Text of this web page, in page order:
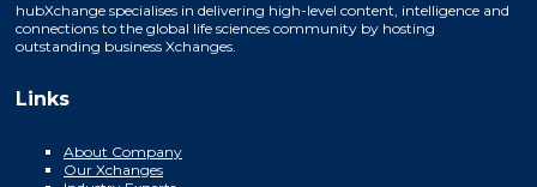
hubXchange specialises in delivering high-level content, intelligence and
connections to the global life sciences community by hosting
outstanding business Xchanges.
Links
About Company
Our Xchanges